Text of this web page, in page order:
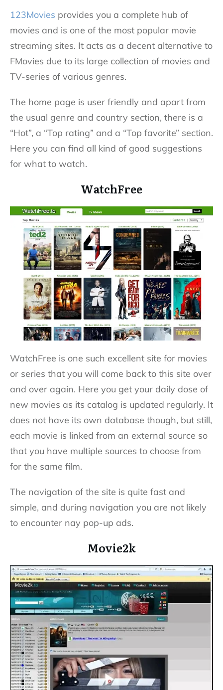
123Movies provides you a complete hub of
movies and is one of the most popular movie
streaming sites. It acts as a decent alternative to
FMovies due to its large collection of movies and
TV-series of various genres.
The home page is user friendly and apart from
the usual genre and country section, there is a
“Hot”, a “Top rating” and a “Top favorite” section.
Here you can find all kind of good suggestions
for what to watch.
WatchFree
WatchFree is one such excellent site for movies
or series that you will come back to this site over
and over again. Here you get your daily dose of
new movies as its catalog is updated regularly. It
does not have its own database though, but still,
each movie is linked from an external source so
that you have multiple sources to choose from
for the same film.
The navigation of the site is quite fast and
simple, and during navigation you are not likely
to encounter nay pop-up ads.
Movie2k